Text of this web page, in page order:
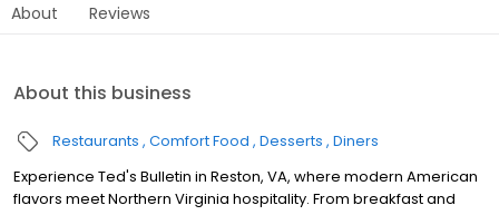
About Reviews
About this business
Restaurants Comfort Food Desserts Diners
Experience Ted's Bulletin in Reston, VA, where modern American
flavors meet Northern Virginia hospitality. From breakfast and